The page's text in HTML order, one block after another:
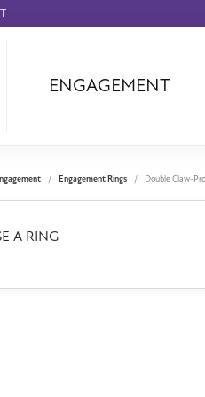
ENGAGEMENT
Benchmark
Forge
Panerai
Engagement Rings Double Claw-
A RING